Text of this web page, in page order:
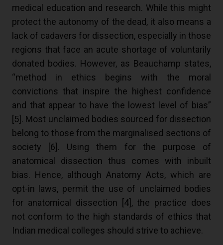
medical education and research. While this might
protect the autonomy of the dead, it also means a
lack of cadavers for dissection, especially in those
regions that face an acute shortage of voluntarily
donated bodies. However, as Beauchamp states,
“method in ethics begins with the moral
convictions that inspire the highest confidence
and that appear to have the lowest level of bias”
5 ]. Most unclaimed bodies sourced for dissection
belong to those from the marginalised sections of
society [ 6 ]. Using them for the purpose of
anatomical dissection thus comes with inbuilt
bias. Hence, although Anatomy Acts, which are
opt-in laws, permit the use of unclaimed bodies
for anatomical dissection [ 4], the practice does
not conform to the high standards of ethics that
Indian medical colleges should strive to achieve.